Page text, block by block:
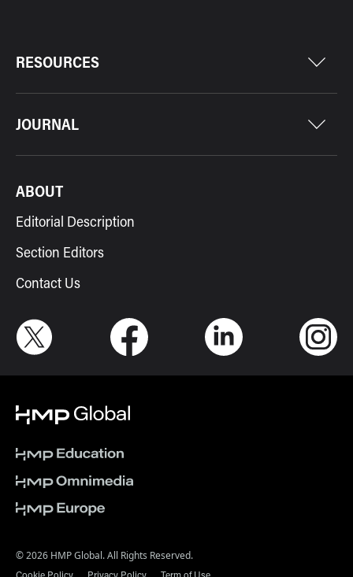
RESOURCES
JOURNAL
ABOUT
Editorial Description
Section Editors
Contact Us
© 2026 HMP Global. All Rights Reserved.